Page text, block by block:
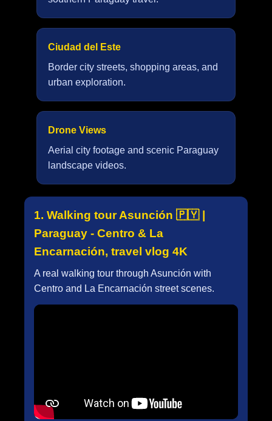
Ciudad del Este
Border city streets, shopping areas, and
urban exploration.
Drone Views
Aerial city footage and scenic Paraguay
landscape videos.
1. Walking tour Asunción 🇵🇾 |
Paraguay - Centro & La
Encarnación, travel vlog 4K
A real walking tour through Asunción with
Centro and La Encarnación street scenes.